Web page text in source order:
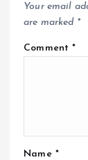
Your email
are marked *
Comment*
Name *